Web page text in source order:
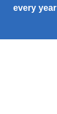
every year